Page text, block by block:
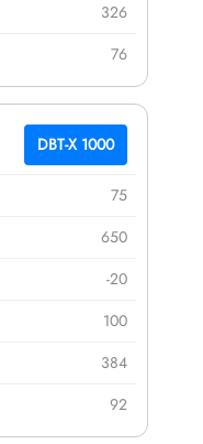
326
76
DBT-X 1000
75
650
-20
100
384
92